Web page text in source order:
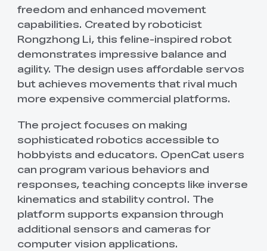
freedom and enhanced movement
capabilities. Created by roboticist
Rongzhong Li, this feline-inspired robot
demonstrates impressive balance and
agility. The design uses affordable servos
but achieves movements that rival much
more expensive commercial platforms.
The project focuses on making
sophisticated robotics accessible to
hobbyists and educators. OpenCat users
can program various behaviors and
responses, teaching concepts like inverse
kinematics and stability control. The
platform supports expansion through
additional sensors and cameras for
computer vision applications.